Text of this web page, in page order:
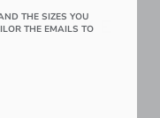
LIKE
THE SIZES YOU
THE EMAILS TO